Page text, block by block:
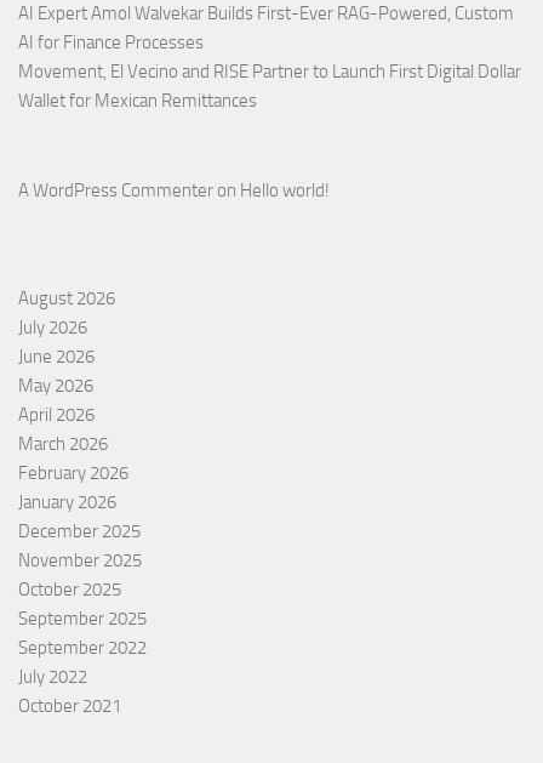
AI Expert Amol Walvekar Builds First-Ever RAG-Powered, Custom
AI for Finance Processes
Movement, El Vecino and RISE Partner to Launch First Digital Dollar
Wallet for Mexican Remittances
A WordPress Commenter on Hello world!
August 2026
July 2026
June 2026
May 2026
April 2026
March 2026
February 2026
January 2026
December 2025
November 2025
October 2025
September 2025
September 2022
July 2022
October 2021